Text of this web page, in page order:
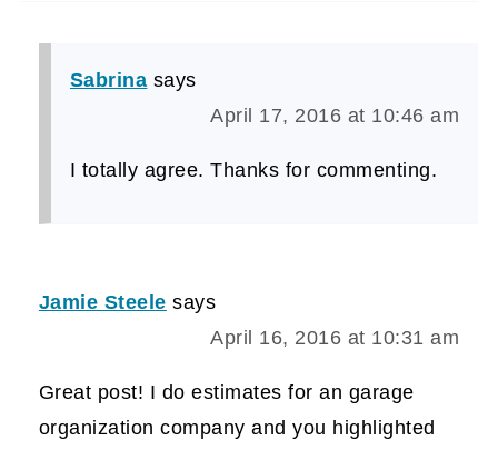
Sabrina says
April 17, 2016 at 10:46 am
I totally agree. Thanks for commenting.
Jamie Steele says
April 16, 2016 at 10:31 am
Great post! I do estimates for an garage
organization company and you highlighted